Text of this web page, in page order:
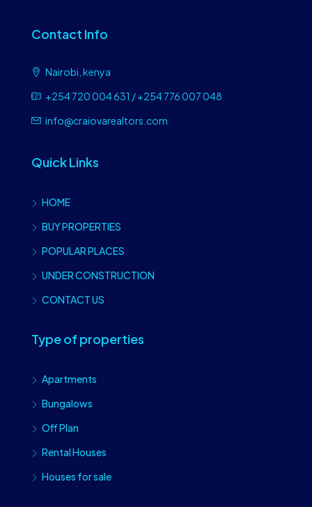
Contact Info
Nairobi, kenya
+254 720 004 631 / +254 776 007 048
info@craiovarealtors.com
Quick Links
HOME
BUY PROPERTIES
POPULAR PLACES
UNDER CONSTRUCTION
CONTACT US
Type of properties
Apartments
Bungalows
Off Plan
Rental Houses
Houses for sale